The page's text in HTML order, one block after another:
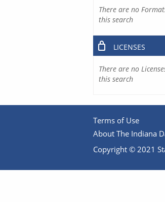
There are no
this search
LICENSES
There are no
this search
Terms of Use
About The Indiana
Copyright © 2021